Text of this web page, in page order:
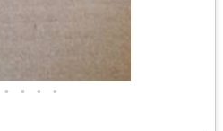
• • • •